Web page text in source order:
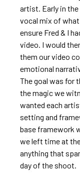
artist. Early in
vocal mix of
ensure Fred & I
video. I would
them our video
emotional
The goal was for
the magic we
wanted each
setting and
base framework
we left time at
anything that
day of the shoot.